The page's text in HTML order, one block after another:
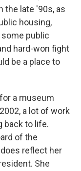
the late '90s, as
housing,
public
hard-won fight
be a place to
a museum
a lot of work
back to life.
of the
reflect her
She